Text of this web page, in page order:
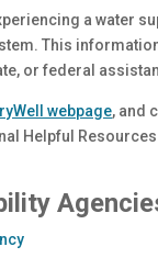
a water
This
or federal
webpage, and
Helpful